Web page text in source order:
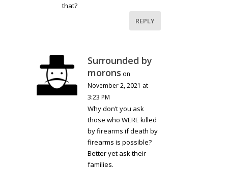
that?
REPLY
Surrounded by
morons on
November 2, 2021 at
3:23 PM
Why don’t you ask
those who WERE killed
by firearms if death by
firearms is possible?
Better yet ask their
families.